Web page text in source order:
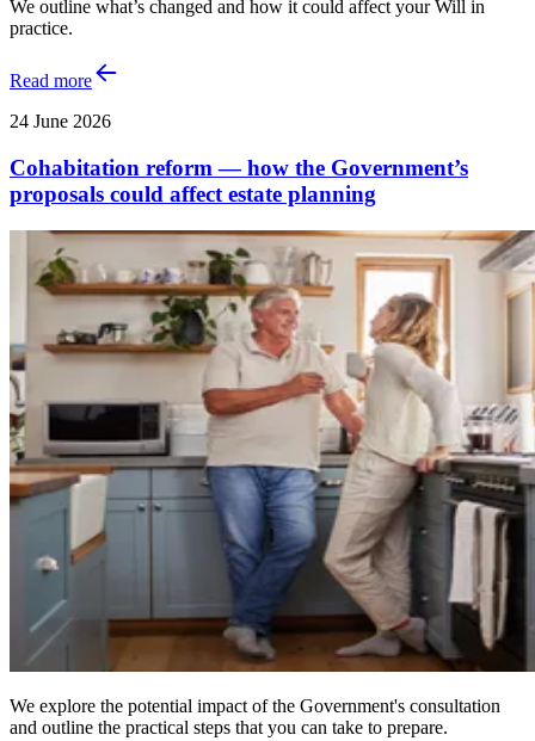
We outline what’s changed and how it could affect your Will in
practice.
Read more
24 June 2026
Cohabitation reform — how the Government’s
proposals could affect estate planning
We explore the potential impact of the Government's consultation
and outline the practical steps that you can take to prepare.